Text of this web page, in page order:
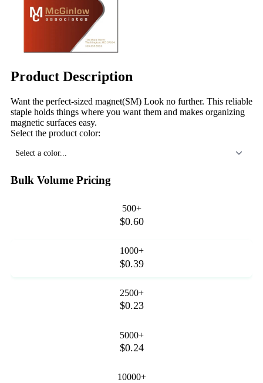
Product Description
Want the perfect-sized magnet(SM) Look no further. This reliable
staple holds things where you want them and makes organizing
magnetic surfaces easy.
Select the product color:
Select a color...
Bulk Volume Pricing
500+
$0.60
1000+
$0.39
2500+
$0.23
5000+
$0.24
10000+